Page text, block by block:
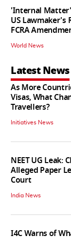
'Internal
US Lawmaker's
FCRA
World News
Latest News
As More
Visas, What
Travellers?
Initiatives News
NEET UG Leak:
Alleged Paper
Court
India News
I4C Warns of